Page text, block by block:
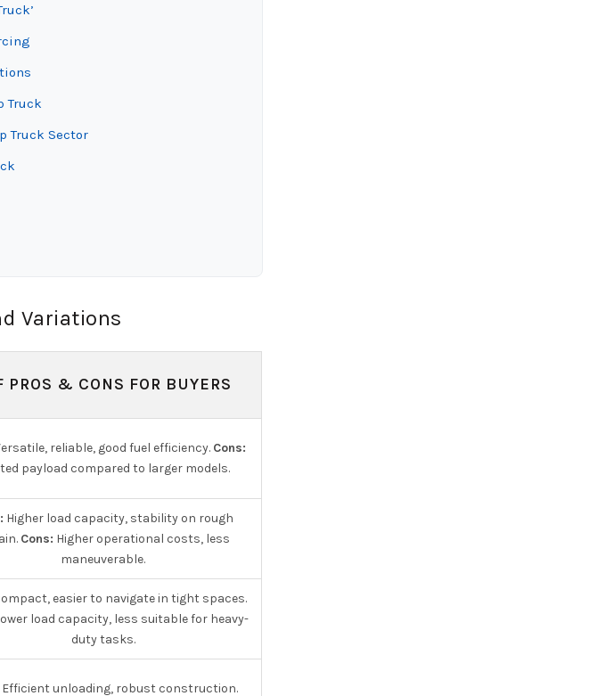
Truck
Truck Sector
Variations
PROS & CONS FOR BUYERS
reliable, good fuel efficiency. Cons:
payload compared to larger models.
Higher load capacity, stability on rough
Cons: Higher operational costs, less
maneuverable.
easier to navigate in tight spaces.
load capacity, less suitable for heavy-
duty tasks.
Efficient unloading, robust construction.